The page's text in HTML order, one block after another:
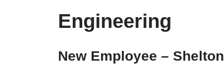
Engineering
New Employee – Shelton